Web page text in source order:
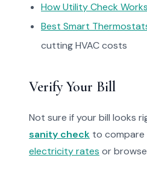
How Utility Check Works
Best Smart
cutting HVAC costs
Verify Your Bill
Not sure if your bill looks
sanity check to compare
electricity rates or browse